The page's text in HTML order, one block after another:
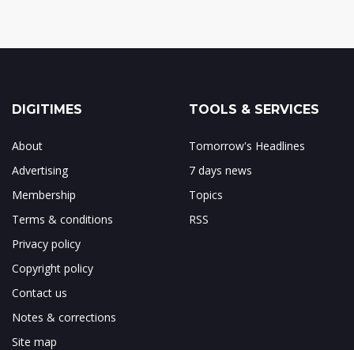
DIGITIMES
About
Advertising
Membership
Terms & conditions
Privacy policy
Copyright policy
Contact us
Notes & corrections
Site map
TOOLS & SERVICES
Tomorrow's Headlines
7 days news
Topics
RSS